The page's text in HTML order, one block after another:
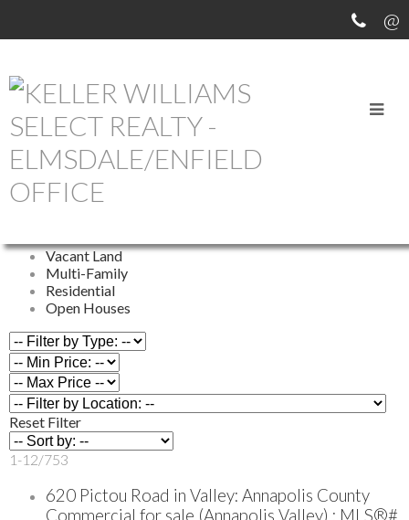
OUR OFFICE LISTINGS
All Properties
Vacant Land
Multi-Family
Residential
Open Houses
Reset Filter
1-12/753
620 Pictou Road in Valley: Annapolis County
Commercial for sale (Annapolis Valley) : MLS®#